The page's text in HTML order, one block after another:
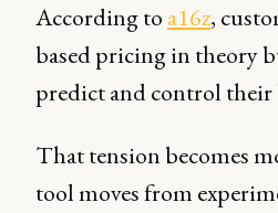
According to a16z,
based pricing in theory
predict and control
That tension becomes
tool moves from